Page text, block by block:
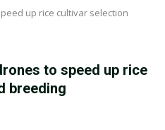
up rice cultivar selection
to speed up rice
breeding